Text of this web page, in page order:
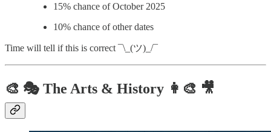
15% chance of October 2025
10% chance of other dates
Time will tell if this is correct ¯\_(ツ)_/¯
🎨 🎭 The Arts & History 👩‍🎨 🎥